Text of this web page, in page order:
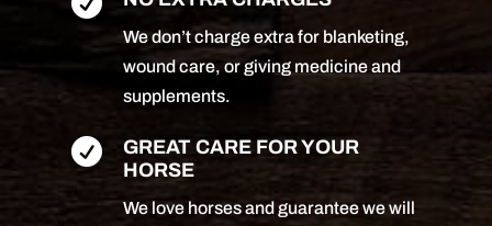
We don’t charge extra for blanketing,
wound care, or giving medicine and
supplements.

GREAT CARE FOR YOUR
HORSE
We love horses and guarantee we will